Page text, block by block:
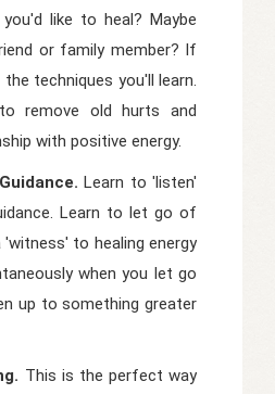
like to heal? Maybe
or family member? If
techniques you'll learn.
remove old hurts and
with positive energy.
Learn to 'listen'
Learn to let go of
to healing energy
when you let go
up to something greater
This is the perfect way